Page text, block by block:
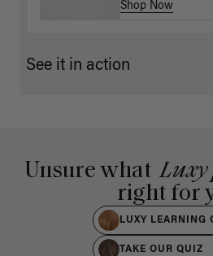
Shop Now
See it in action
Unsure what Luxy
right for
LUXY LEARNING
TAKE OUR QUIZ